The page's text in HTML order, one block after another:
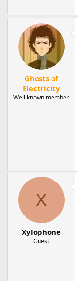
Ghosts of
Electricity
Well-known member
X
Xylophone
Guest